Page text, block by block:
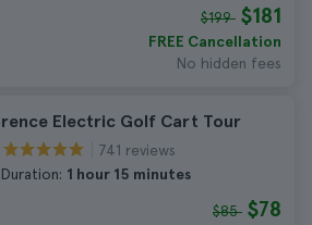
$199 $181
FREE Cancellation
No hidden fees
Electric Golf Cart Tour
741 reviews
Duration: 1 hour 15 minutes
$85 $78